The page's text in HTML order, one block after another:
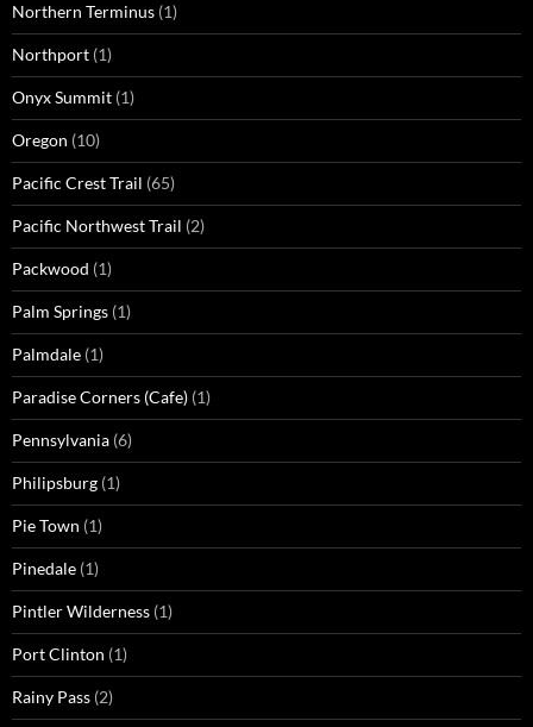
Northern Terminus (1)
Northport (1)
Onyx Summit (1)
Oregon (10)
Pacific Crest Trail (65)
Pacific Northwest Trail (2)
Packwood (1)
Palm Springs (1)
Palmdale (1)
Paradise Corners (Cafe) (1)
Pennsylvania (6)
Philipsburg (1)
Pie Town (1)
Pinedale (1)
Pintler Wilderness (1)
Port Clinton (1)
Rainy Pass (2)